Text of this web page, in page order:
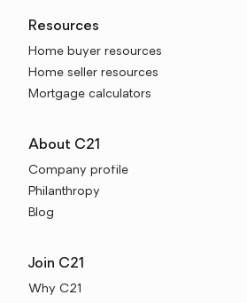
Resources
Home buyer resources
Home seller resources
Mortgage calculators
About C21
Company profile
Philanthropy
Blog
Join C21
Why C21